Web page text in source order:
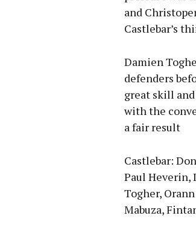
and
Castlebar’s
Damien
defenders
great skill
with the
a fair result
Castlebar:
Paul Heverin,
Togher,
Mabuza,